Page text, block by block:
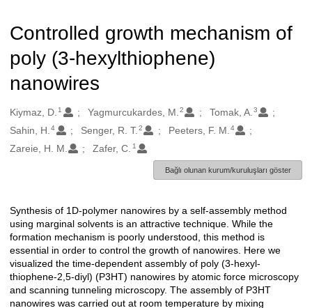
Controlled growth mechanism of
poly (3-hexylthiophene)
nanowires
Oluşturanlar
Kiymaz, D. 1 Yagmurcukardes, M. 2 Tomak, A. 3
Sahin, H. 4 Senger, R. T. 2 Peeters, F. M. 4
Zareie, H. M. Zafer, C. 1
Bağlı olunan kurum/kuruluşları göster
Açıklama
Synthesis of 1D-polymer nanowires by a self-assembly method
using marginal solvents is an attractive technique. While the
formation mechanism is poorly understood, this method is
essential in order to control the growth of nanowires. Here we
visualized the time-dependent assembly of poly (3-hexyl-
thiophene-2,5-diyl) (P3HT) nanowires by atomic force microscopy
and scanning tunneling microscopy. The assembly of P3HT
nanowires was carried out at room temperature by mixing